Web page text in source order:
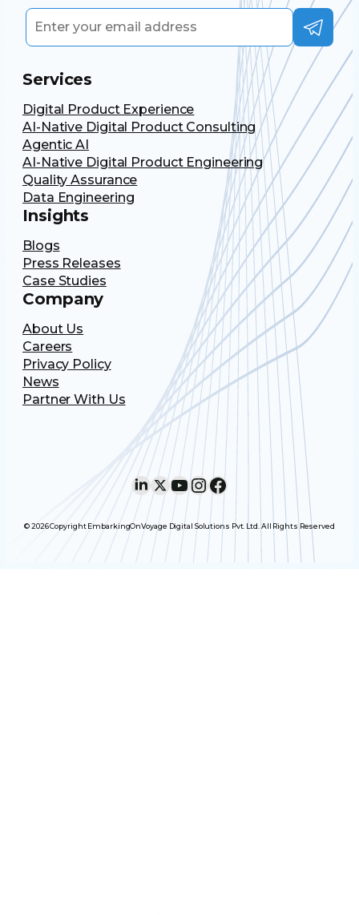
Services
Digital Product Experience
AI-Native Digital Product Consulting
Agentic AI
AI-Native Digital Product Engineering
Quality Assurance
Data Engineering
Insights
Blogs
Press Releases
Case Studies
Company
About Us
Careers
Privacy Policy
News
Partner With Us
LinkedIn X YouTube InstagramFacebook
© 2026 Copyright EmbarkingOnVoyage Digital Solutions Pvt. Ltd. All Rights Reserved